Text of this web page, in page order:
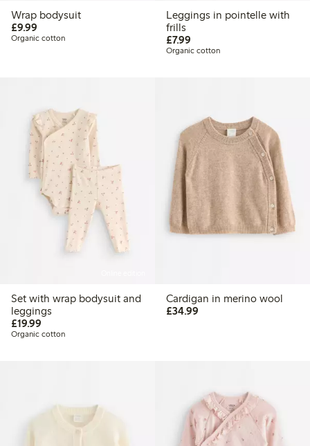
Wrap bodysuit
£9.99
Organic cotton
Leggings in pointelle with
frills
£7.99£7.99
Organic cotton
Set with wrap bodysuit and
leggings
£19.99
Organic cotton
Cardigan in merino wool
£34.99£34.99